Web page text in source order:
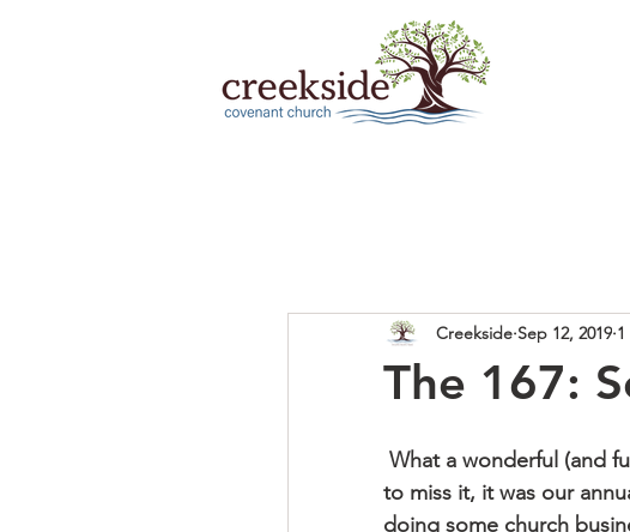
The 167:
Creekside Sep 12, 2019
to miss it, it was our
doing some church